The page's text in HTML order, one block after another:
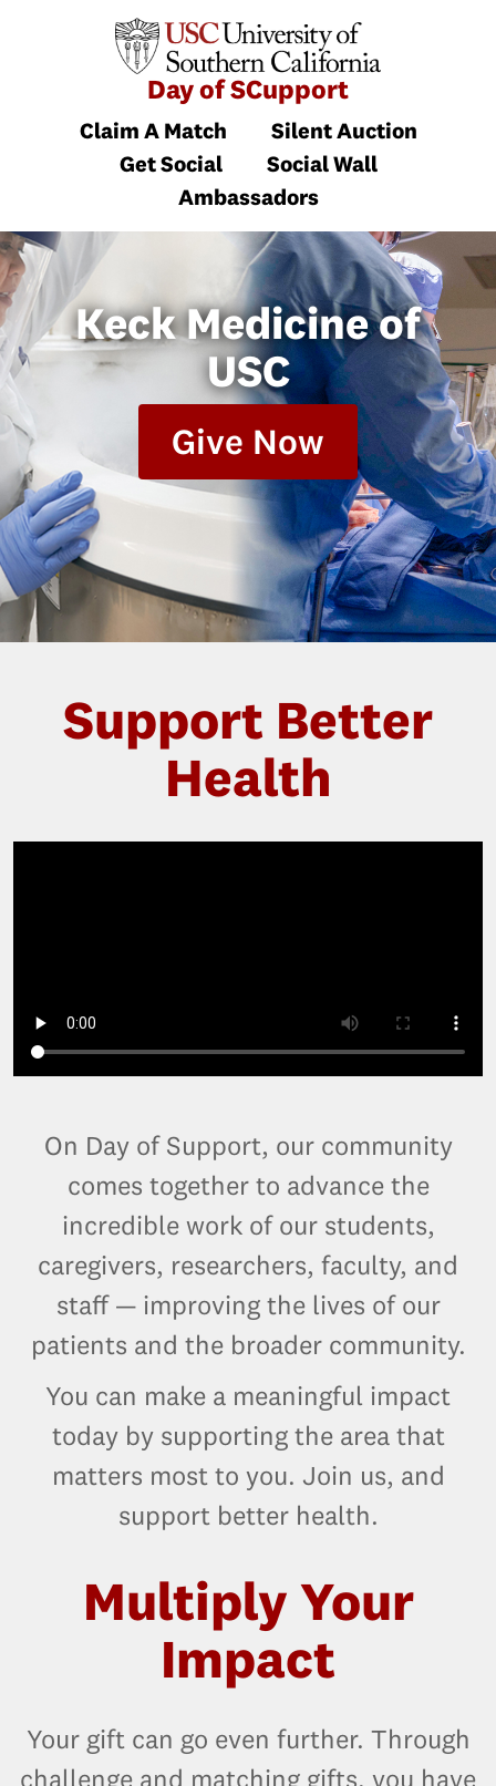
Day of SCupport
Claim A Match
Silent Auction
Get Social
Social Wall
Ambassadors
Keck Medicine of
USC
Give Now
Support Better
Health
On Day of Support, our community
comes together to advance the
incredible work of our students,
caregivers, researchers, faculty, and
staff — improving the lives of our
patients and the broader community.
You can make a meaningful impact
today by supporting the area that
matters most to you. Join us, and
support better health.
Multiply Your
Impact
Your gift can go even further. Through
challenge and matching gifts, you have